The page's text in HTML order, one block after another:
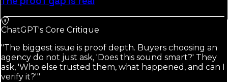
ChatGPT's Core Critique
"The biggest issue is proof depth. Buyers choosing an
agency do not just ask, 'Does this sound smart?' They
ask, 'Who else trusted them, what happened, and can I
verify it?'"